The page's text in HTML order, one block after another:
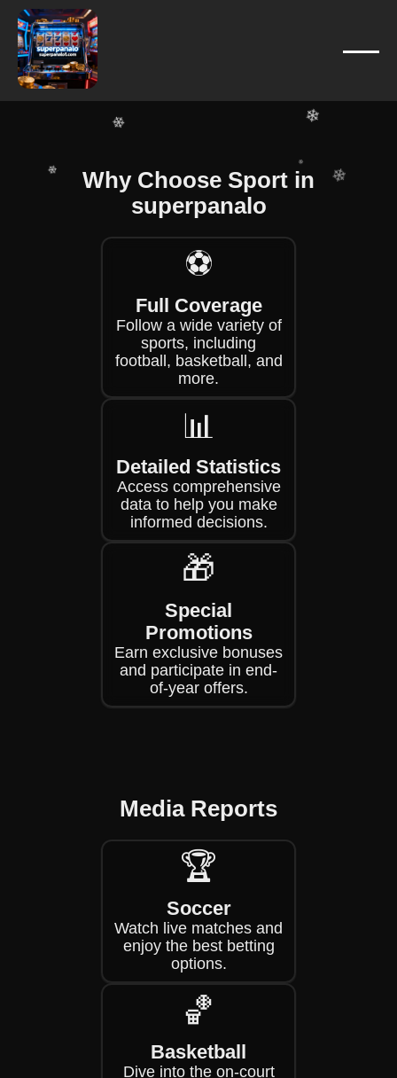
Why Choose Sport in
superpanalo
⚽
Full Coverage
Follow a wide variety of
sports, including
football, basketball, and
more.
📊
Detailed Statistics
Access comprehensive
data to help you make
informed decisions.
🎁
Special
Promotions
Earn exclusive bonuses
and participate in end-
of-year offers.
Media Reports
🏆
Soccer
Watch live matches and
enjoy the best betting
options.
🏀
Basketball
Dive into the on-court
❄
❄
❄